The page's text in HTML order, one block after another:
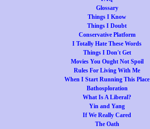
Glossary
Things I Know
Things I Doubt
Conservative Platform
I Totally Hate These Words
Things I Don't Get
Movies You Ought Not Spoil
Rules For Living With Me
When I Start Running This Place
Bathosploration
What Is A Liberal?
Yin and Yang
If We Really Cared
The Oath